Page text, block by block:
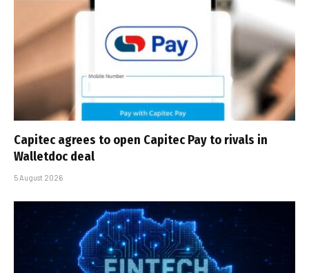
Capitec agrees to open Capitec Pay to rivals in
Walletdoc deal
5 August 2026